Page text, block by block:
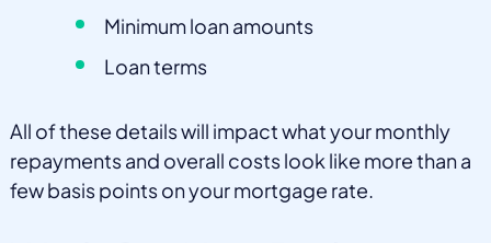
Minimum loan amounts
Loan terms
All of these details will impact what your monthly
repayments and overall costs look like more than a
few basis points on your mortgage rate.